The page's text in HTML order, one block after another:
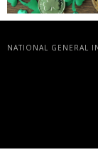
NATIONAL GENERAL